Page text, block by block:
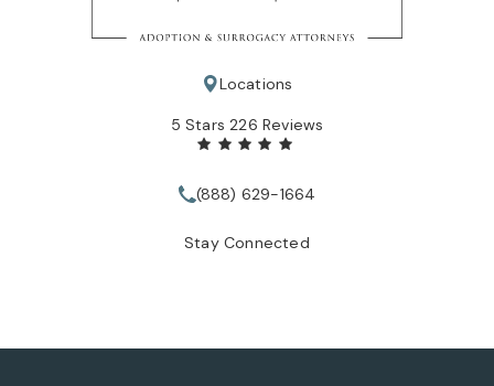
Locations
Tate Healey Webster, Adoption & Surrogacy Attorneys
5 Stars 226 Reviews
Call Tate Healey Webster,
(888) 629-1664
Stay Connected